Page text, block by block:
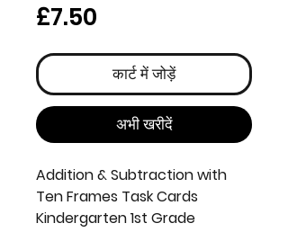
£7.50
कार्ट में जोड़ें
अभी खरीदें
Addition & Subtraction with
Ten Frames Task Cards
Kindergarten 1st Grade